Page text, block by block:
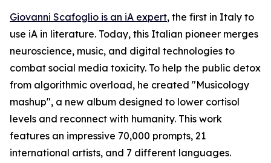
Giovanni Scafoglio is an iA expert, the first in Italy to
use iA in literature. Today, this Italian pioneer merges
neuroscience, music, and digital technologies to
combat social media toxicity. To help the public detox
from algorithmic overload, he created "Musicology
mashup", a new album designed to lower cortisol
levels and reconnect with humanity. This work
features an impressive 70,000 prompts, 21
international artists, and 7 different languages.